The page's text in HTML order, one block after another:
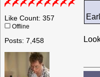
Like Count: 357
Offline
Posts: 7,458